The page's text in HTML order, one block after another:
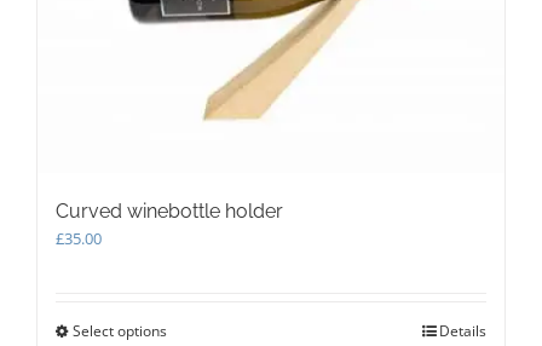
Curved winebottle holder
£35.00
Select optionsThis
Details